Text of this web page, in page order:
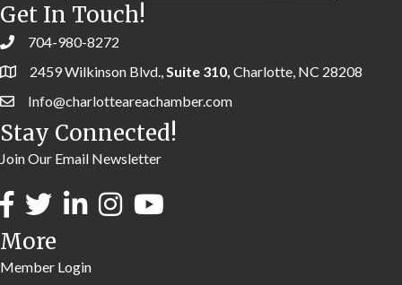
Get In Touch!
704-980-8272
2459 Wilkinson Blvd.,Suite 310, Charlotte, NC 28208
Info@charlotteareachamber.com
Stay Connected!
Join Our Email Newsletter
More
Member Login